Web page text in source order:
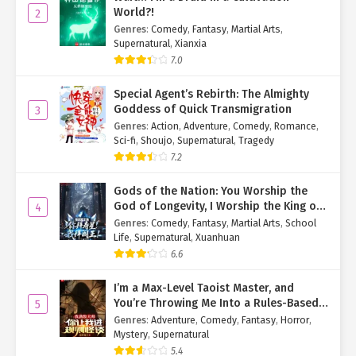
Ch. 103
Immortal Cultivation: Starting as
a Fortune Cultivator Chapter 103
Ch. 102
a Fortune Cultivator Chapter 102
Ch. 101
Immortal Cultivation: Starting as
a Fortune Cultivator Chapter 101
Ch. 100
Immortal Cultivation: Starting as
a Fortune Cultivator Chapter 100
Ch. 99
Immortal Cultivation: Starting as
a Fortune Cultivator Chapter 99
Ch. 98
Immortal Cultivation: Starting as
a Fortune Cultivator Chapter 98
Ch. 97
Immortal Cultivation: Starting as
a Fortune Cultivator Chapter 97
2
World?!
Genres: Comedy, Fantasy, Martial Arts,
Supernatural, Xianxia
7.0
3
Special Agent’s Rebirth: The Almighty
Goddess of Quick Transmigration
Genres: Action, Adventure, Comedy, Romance,
Sci-fi, Shoujo, Supernatural, Tragedy
7.2
4
Gods of the Nation: You Worship the
God of Longevity, I Worship the King of
Hell!
Genres: Comedy, Fantasy, Martial Arts, School
Life, Supernatural, Xuanhuan
6.6
5
I’m a Max-Level Taoist Master, and
You’re Throwing Me Into a Rules-Based
Horror Game?!
Genres: Adventure, Comedy, Fantasy, Horror,
Mystery, Supernatural
5.4